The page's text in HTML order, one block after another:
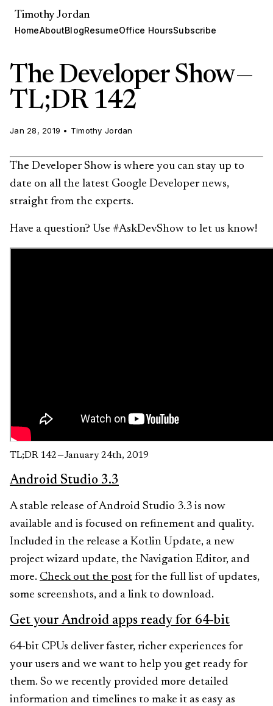
Timothy Jordan
HomeAboutBlogResumeOffice HoursSubscribe
The Developer Show —
TL;DR 142
Jan 28, 2019 • Timothy Jordan
The Developer Show is where you can stay up to
date on all the latest Google Developer news,
straight from the experts.
Have a question? Use #AskDevShow to let us know!
TL;DR 142 — January 24th, 2019
Android Studio 3.3
A stable release of Android Studio 3.3 is now
available and is focused on refinement and quality.
Included in the release a Kotlin Update, a new
project wizard update, the Navigation Editor, and
more. Check out the post for the full list of updates,
some screenshots, and a link to download.
Get your Android apps ready for 64-bit
64-bit CPUs deliver faster, richer experiences for
your users and we want to help you get ready for
them. So we recently provided more detailed
information and timelines to make it as easy as